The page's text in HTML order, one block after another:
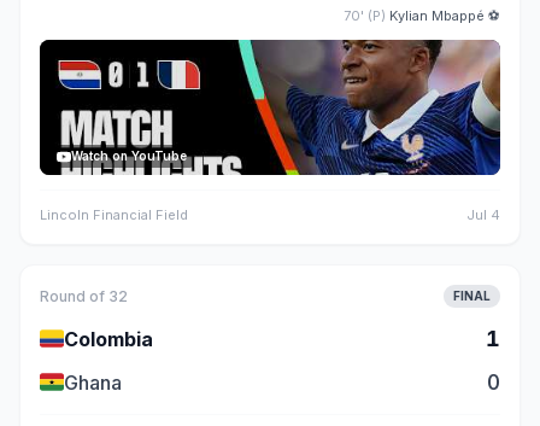
70' (P) Kylian Mbappé ⚽
Watch on YouTube
Lincoln Financial Field Jul 4
Round of 32 FINAL
🇨🇴Colombia 1
🇬🇭Ghana 0